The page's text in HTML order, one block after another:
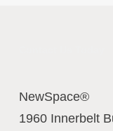
NewSpace®
1960 Innerbelt